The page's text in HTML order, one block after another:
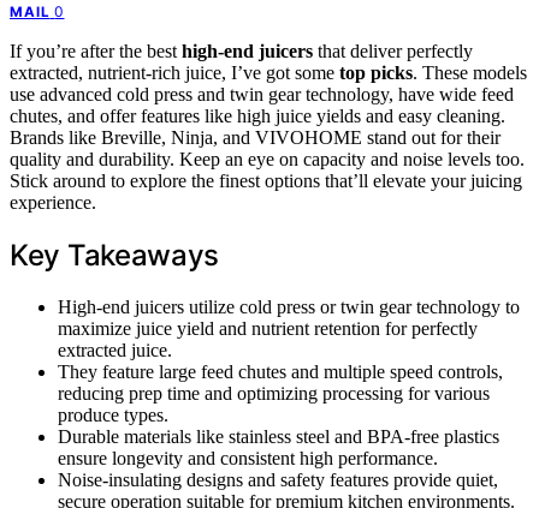
MAIL 0
If you’re after the best high-end juicers that deliver perfectly
extracted, nutrient-rich juice, I’ve got some top picks. These models
use advanced cold press and twin gear technology, have wide feed
chutes, and offer features like high juice yields and easy cleaning.
Brands like Breville, Ninja, and VIVOHOME stand out for their
quality and durability. Keep an eye on capacity and noise levels too.
Stick around to explore the finest options that’ll elevate your juicing
experience.
Key Takeaways
High-end juicers utilize cold press or twin gear technology to
maximize juice yield and nutrient retention for perfectly
extracted juice.
They feature large feed chutes and multiple speed controls,
reducing prep time and optimizing processing for various
produce types.
Durable materials like stainless steel and BPA-free plastics
ensure longevity and consistent high performance.
Noise-insulating designs and safety features provide quiet,
secure operation suitable for premium kitchen environments.